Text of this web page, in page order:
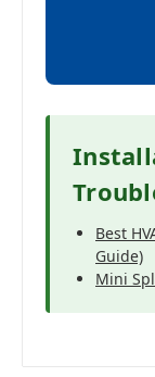
Best
Guide)
Mini